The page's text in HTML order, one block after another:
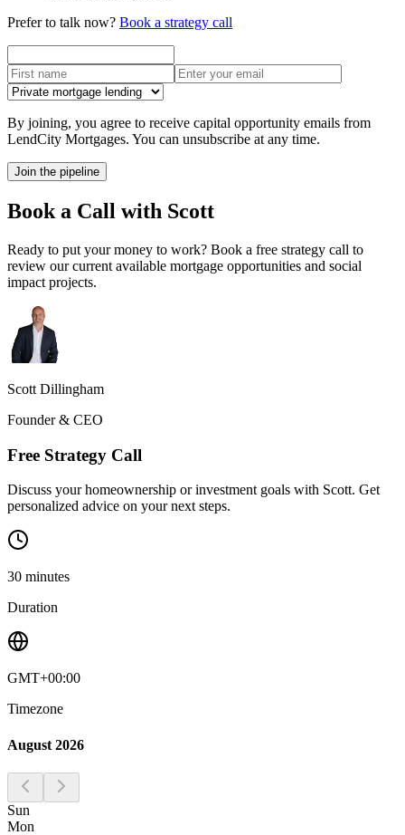
Prefer to talk now? Book a strategy call
By joining, you agree to receive capital opportunity emails from
LendCity Mortgages. You can unsubscribe at any time.
Join the pipeline
Book a Call with Scott
Ready to put your money to work? Book a free strategy call to
review our current available mortgage opportunities and social
impact projects.
Scott Dillingham
Founder & CEO
Free Strategy Call
Discuss your homeownership or investment goals with Scott. Get
personalized advice on your next steps.
30 minutes
Duration
GMT+00:00
Timezone
August 2026
Sun
Mon